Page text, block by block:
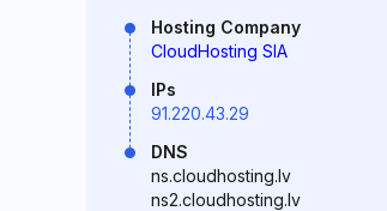
Hosting Company
CloudHosting SIA
IPs
91.220.43.29
DNS
ns.cloudhosting.lv
ns2.cloudhosting.lv